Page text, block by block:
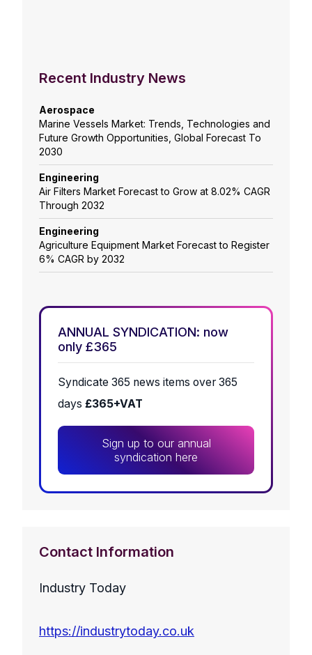
Recent Industry News
Aerospace
Marine Vessels Market: Trends, Technologies and
Future Growth Opportunities, Global Forecast To
2030
Engineering
Air Filters Market Forecast to Grow at 8.02% CAGR
Through 2032
Engineering
Agriculture Equipment Market Forecast to Register
6% CAGR by 2032
ANNUAL SYNDICATION: now
only £365
Syndicate 365 news items over 365
days £365+VAT
Sign up to our annual
syndication here
Contact Information
Industry Today
https://industrytoday.co.uk